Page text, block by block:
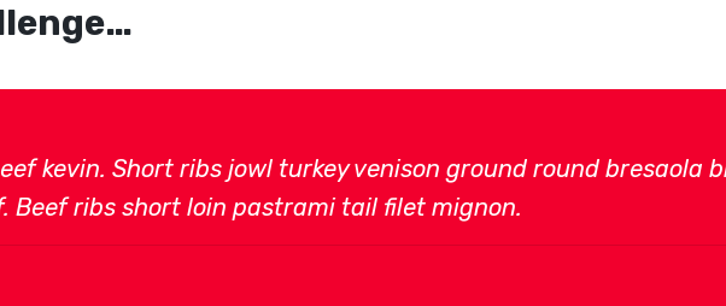
kevin. Short ribs jowl turkey venison ground round bresaola
Beef ribs short loin pastrami tail filet mignon.